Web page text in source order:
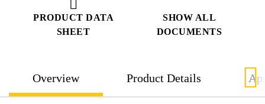
PRODUCT DATA
SHEET
SHOW ALL
DOCUMENTS
Overview Product Details